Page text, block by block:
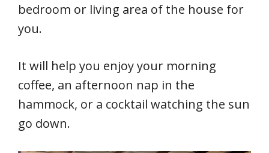
bedroom or living area of the house for
you.
It will help you enjoy your morning
coffee, an afternoon nap in the
hammock, or a cocktail watching the sun
go down.